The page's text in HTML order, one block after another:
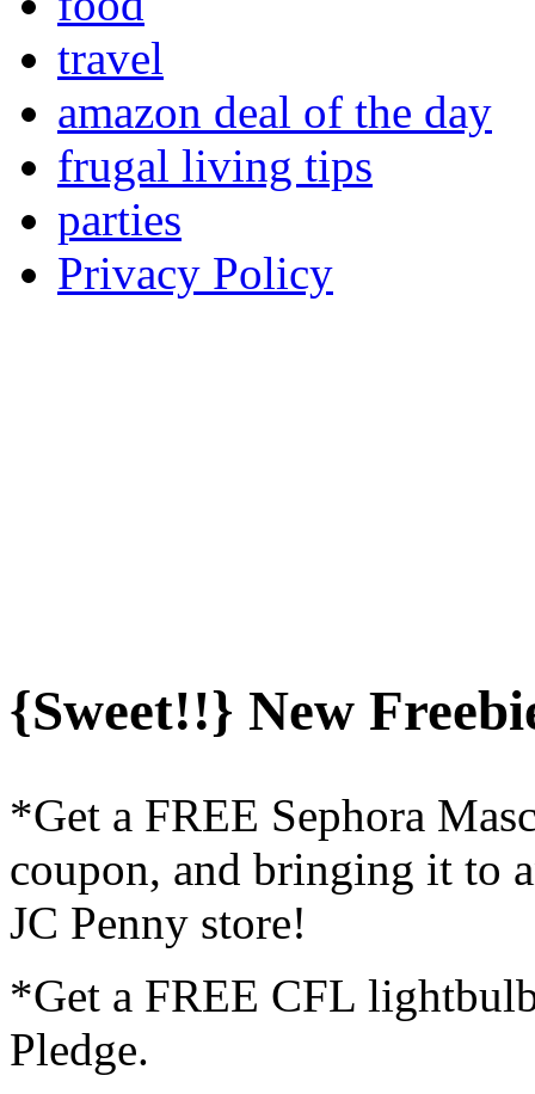
travel
amazon deal of the day
frugal living tips
parties
Privacy Policy
{Sweet!!} New
*Get a FREE Sephora
coupon, and bringing it to
JC Penny store!
*Get a FREE CFL
Pledge.